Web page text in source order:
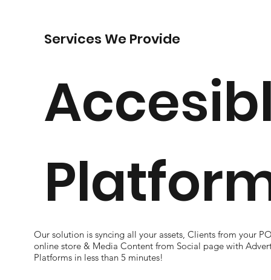
Services We Provide
Our solution is syncing all your assets, Clients from your
online store & Media Content from Social page with
Platforms in less than 5 minutes!